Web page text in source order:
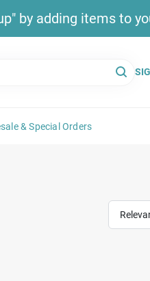
by adding items to
& Special Orders